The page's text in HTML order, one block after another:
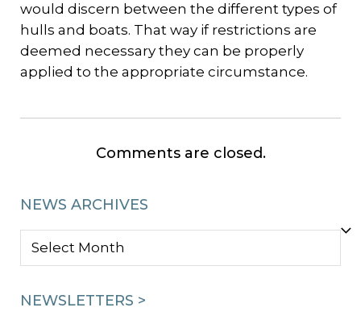
would discern between the different types of
hulls and boats. That way if restrictions are
deemed necessary they can be properly
applied to the appropriate circumstance.
Comments are closed.
NEWS ARCHIVES
NEWS
NEWSLETTERS >